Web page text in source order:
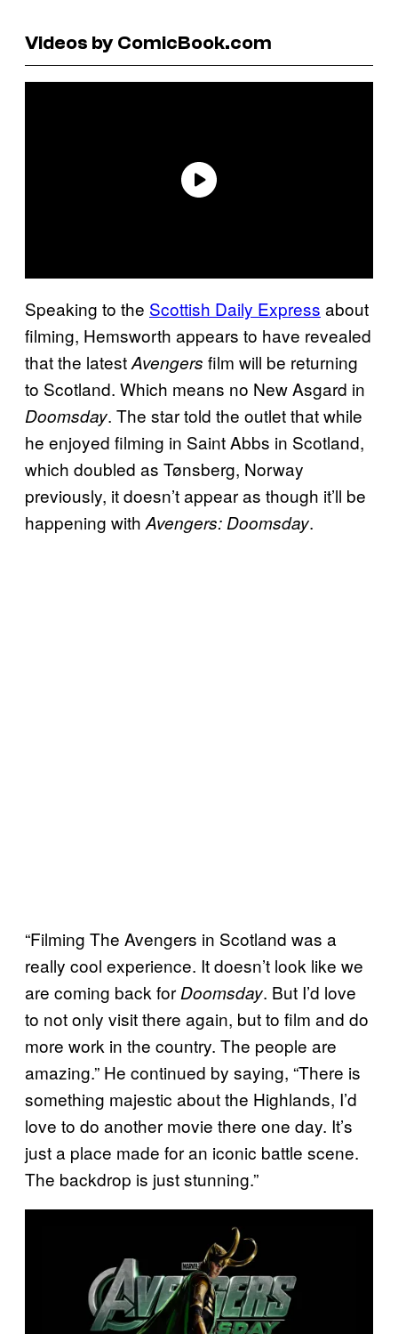
Videos by ComicBook.com
Speaking to the Scottish Daily Express about
filming, Hemsworth appears to have revealed
that the latestAvengers film will be returning
to Scotland. Which means no New Asgard in
Doomsday. The star told the outlet that while
he enjoyed filming in Saint Abbs in Scotland,
which doubled as Tønsberg, Norway
previously, it doesn’t appear as though it’ll be
happening with Avengers: Doomsday.
“Filming The Avengers in Scotland was a
really cool experience. It doesn’t look like we
are coming back for Doomsday. But I’d love
to not only visit there again, but to film and do
more work in the country. The people are
amazing.” He continued by saying, “There is
something majestic about the Highlands, I’d
love to do another movie there one day. It’s
just a place made for an iconic battle scene.
The backdrop is just stunning.”